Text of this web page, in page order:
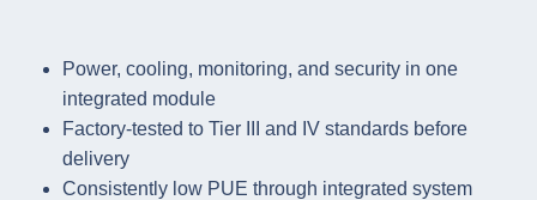
Power, cooling, monitoring, and security in one
integrated module
Factory-tested to Tier III and IV standards before
delivery
Consistently low PUE through integrated system